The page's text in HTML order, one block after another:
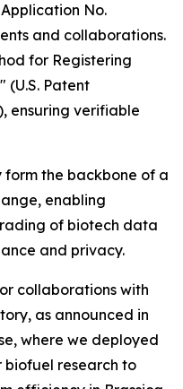
No.
and collaborations.
for Registering
(U.S. Patent
ensuring verifiable
form the backbone of a
enabling
of biotech data
and privacy.
collaborations with
as announced in
where we deployed
research to